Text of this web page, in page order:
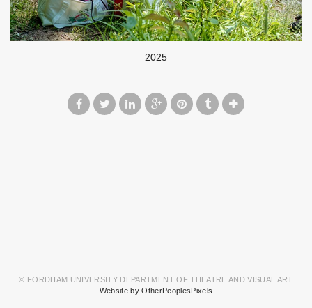
2025
© FORDHAM UNIVERSITY DEPARTMENT OF THEATRE AND VISUAL ART
Website by OtherPeoplesPixels